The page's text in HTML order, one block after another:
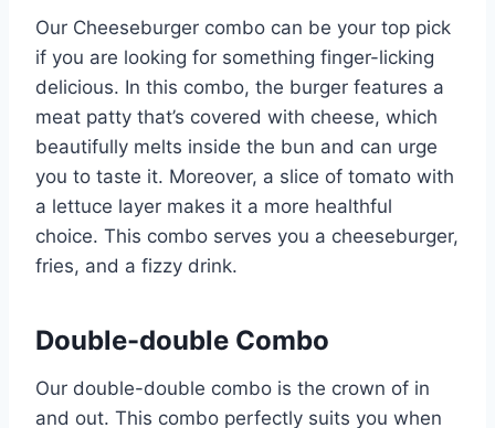
Our Cheeseburger combo can be your top pick
if you are looking for something finger-licking
delicious. In this combo, the burger features a
meat patty that’s covered with cheese, which
beautifully melts inside the bun and can urge
you to taste it. Moreover, a slice of tomato with
a lettuce layer makes it a more healthful
choice. This combo serves you a cheeseburger,
fries, and a fizzy drink.
Double-double Combo
Our double-double combo is the crown of in
and out. This combo perfectly suits you when